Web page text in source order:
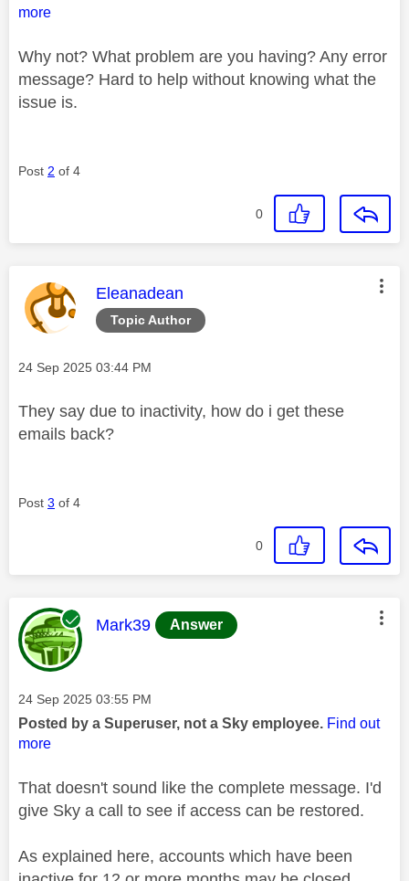
more
Why not? What problem are you having? Any error
message? Hard to help without knowing what the
issue is.
Post 2 of 4
0
Topic Author
This message was authored by:
Eleanadean
Message posted on
‎24 Sep 2025 03:44 PM
They say due to inactivity, how do i get these
emails back?
Post 3 of 4
0
This message was authored by:
Mark39 Answer
Message posted on
‎24 Sep 2025 03:55 PM
Posted by a Superuser, not a Sky employee. Find out
more
That doesn't sound like the complete message. I'd
give Sky a call to see if access can be restored.
As explained here, accounts which have been